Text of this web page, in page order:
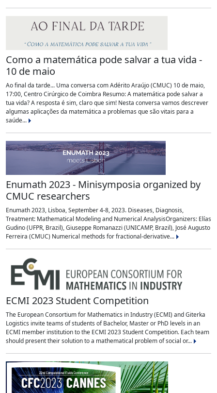
Como a matemática pode salvar a tua vida -
10 de maio
Ao final da tarde... Uma conversa com Adérito Araújo (CMUC) 10 de maio,
17:00, Centro Cirúrgico de Coimbra Resumo: A matemática pode salvar a
tua vida? A resposta é sim, claro que sim! Nesta conversa vamos descrever
algumas aplicações da matemática a problemas que são vitais para a
saúde...
Enumath 2023 - Minisymposia organized by
CMUC researchers
Enumath 2023, Lisboa, September 4-8, 2023. Diseases, Diagnosis,
Treatment: Mathematical Modeling and Numerical AnalysisOrganizers: Elías
Gudino (UFPR, Brazil), Giuseppe Romanazzi (UNICAMP, Brazil), José Augusto
Ferreira (CMUC) Numerical methods for fractional‐derivative...
ECMI 2023 Student Competition
The European Consortium for Mathematics in Industry (ECMI) and Giterka
Logistics invite teams of students of Bachelor, Master or PhD levels in an
ECMI member institution to the ECMI 2023 Student Competition. Each team
should present their solution to a mathematical problem of social or...